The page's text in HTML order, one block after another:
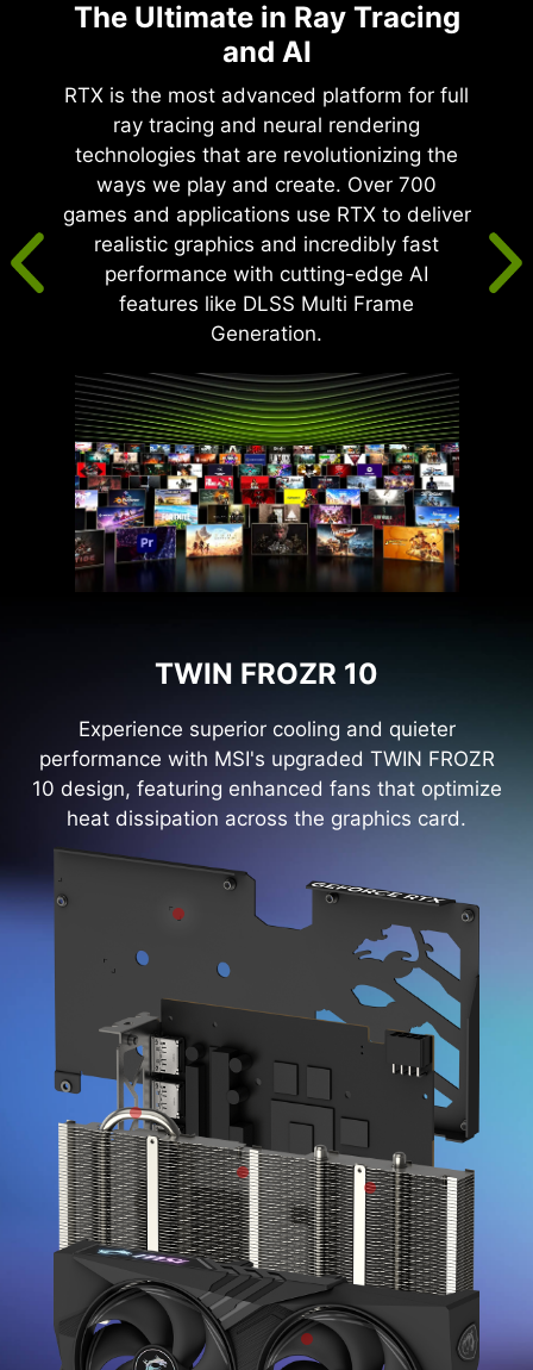
The Ultimate in Ray Tracing
and AI
RTX is the most advanced platform for full
ray tracing and neural rendering
technologies that are revolutionizing the
ways we play and create. Over 700
games and applications use RTX to deliver
realistic graphics and incredibly fast
performance with cutting-edge AI
features like DLSS Multi Frame
Generation.
TWIN FROZR 10
Experience superior cooling and quieter
performance with MSI's upgraded TWIN FROZR
10 design, featuring enhanced fans that optimize
heat dissipation across the graphics card.